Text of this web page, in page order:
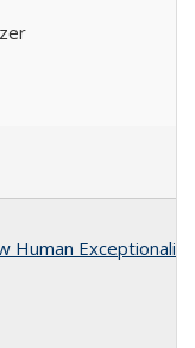
Human